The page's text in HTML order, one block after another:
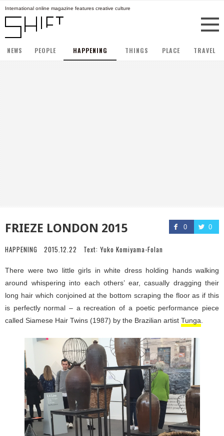
International online magazine features creative culture
NEWS PEOPLE HAPPENING THINGS PLACE TRAVEL
0 0
FRIEZE LONDON 2015
HAPPENING 2015.12.22 Text: Yuko Komiyama-Folan
There were two little girls in white dress holding hands walking
around whispering into each others’ ear, casually dragging their
long hair which conjoined at the bottom scraping the floor as if this
is perfectly normal – a recreation of a poetic performance piece
called Siamese Hair Twins (1987) by the Brazilian artist Tunga